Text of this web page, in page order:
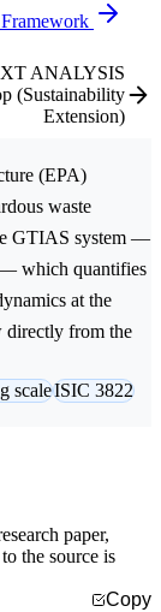
ANALYSIS
(Sustainability
Extension)
(EPA)
waste
GTIAS system —
— which quantifies
at the
directly from the
scaleISIC 3822
paper,
the source is
Copy